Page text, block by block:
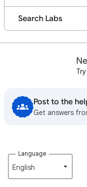
Search Labs
Post to the
Get answers
Language
English‎